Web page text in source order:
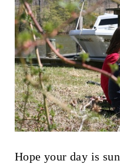
Hope your day is